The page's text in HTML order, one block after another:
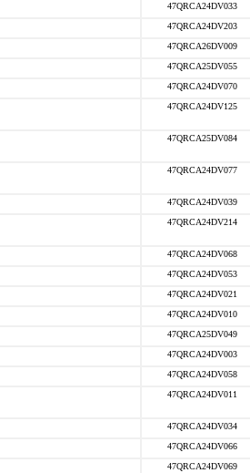
47QRCA24DV033
47QRCA24DV203
47QRCA26DV009
47QRCA25DV055
47QRCA24DV070
47QRCA24DV125
47QRCA25DV084
47QRCA24DV077
47QRCA24DV039
47QRCA24DV214
47QRCA24DV068
47QRCA24DV053
47QRCA24DV021
47QRCA24DV010
47QRCA25DV049
47QRCA24DV003
47QRCA24DV058
47QRCA24DV011
47QRCA24DV034
47QRCA24DV066
47QRCA24DV069